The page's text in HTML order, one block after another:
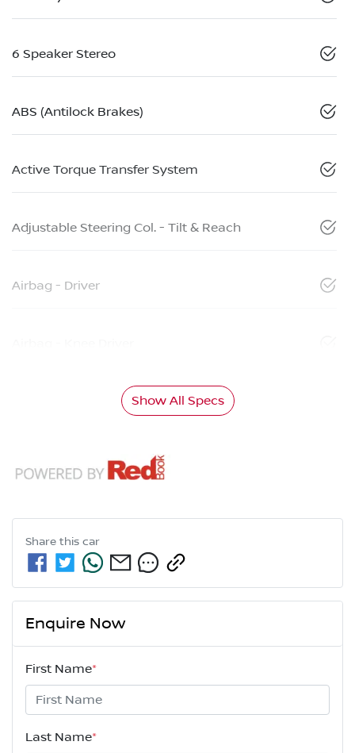
6 Speaker Stereo
ABS (Antilock Brakes)
Active Torque Transfer System
Adjustable Steering Col. - Tilt & Reach
Airbag - Driver
Show All Specs
Share this car
Enquire Now
First Name*
Last Name*